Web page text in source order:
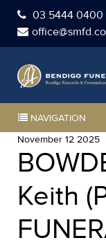
03 5444 0400
NAVIGATION
November 12 2025
Keith